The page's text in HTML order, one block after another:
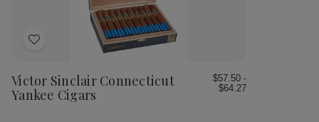
Add
Wish
List
Victor Sinclair Connecticut
Yankee Cigars
$57.50 -
$64.27